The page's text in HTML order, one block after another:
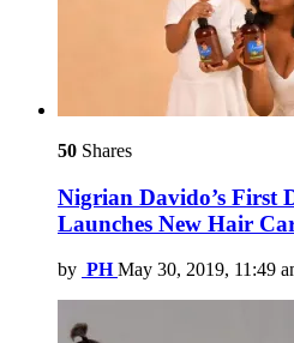
50 Shares
Nigrian Davido’s First
Launches New Hair
by PH May 30, 2019, 11:49